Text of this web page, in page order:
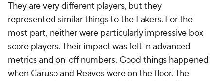
They are very different players, but they
represented similar things to the Lakers. For the
most part, neither were particularly impressive box
score players. Their impact was felt in advanced
metrics and on-off numbers. Good things happened
when Caruso and Reaves were on the floor. The